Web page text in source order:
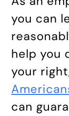
you can
help you
your
can